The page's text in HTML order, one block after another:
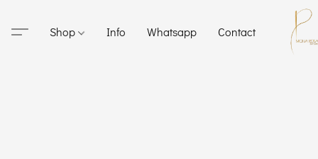
Shop Info Whatsapp Contact